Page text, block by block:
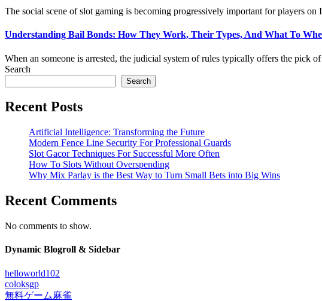
The social scene of slot gaming is becoming progressively important for players on
Understanding Bail Bonds: How They Work, Their Types, And What To
When an someone is arrested, the judicial system of rules typically offers the pick
Search
Search
Recent Posts
Artificial Intelligence: Transforming the Future
Modern Fence Line Security For Professional Guards
Slot Gacor Techniques For Successful More Often
How To Slots Without Overspending
Why Mix Parlay is the Best Way to Turn Small Bets into Big Wins
Recent Comments
No comments to show.
Dynamic Blogroll & Sidebar
helloworld102
coloksgp
無料ゲーム麻雀